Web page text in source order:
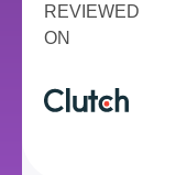
REVIEWED
ON